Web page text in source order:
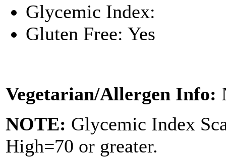
Glycemic Index:
Gluten Free: Yes
Vegetarian/Allergen Info:
NOTE: Glycemic Index
High=70 or greater.